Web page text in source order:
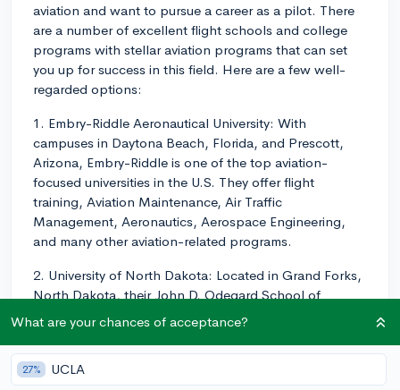
aviation and want to pursue a career as a pilot. There
are a number of excellent flight schools and college
programs with stellar aviation programs that can set
you up for success in this field. Here are a few well-
regarded options:
1. Embry-Riddle Aeronautical University: With
campuses in Daytona Beach, Florida, and Prescott,
Arizona, Embry-Riddle is one of the top aviation-
focused universities in the U.S. They offer flight
training, Aviation Maintenance, Air Traffic
Management, Aeronautics, Aerospace Engineering,
and many other aviation-related programs.
2. University of North Dakota: Located in Grand Forks,
North Dakota, their John D. Odegard School of
Aerospace Sciences boasts a leading aviation
program. They offer training in Commercial Aviation,
Air Traffic Management, Unmanned Aircraft Systems
Operations, and Aviation Business, among others.
What are your chances of acceptance?
27% UCLA